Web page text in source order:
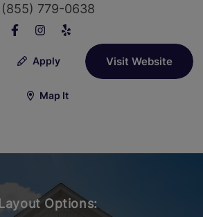
(855) 779-0638
Apply Visit Website
Map It
Layout Options: